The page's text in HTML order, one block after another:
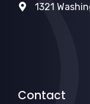
1321
Contact